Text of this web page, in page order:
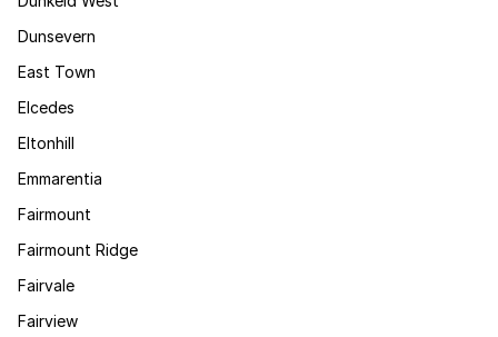
Dunsevern
East Town
Elcedes
Eltonhill
Emmarentia
Fairmount
Fairmount Ridge
Fairvale
Fairview